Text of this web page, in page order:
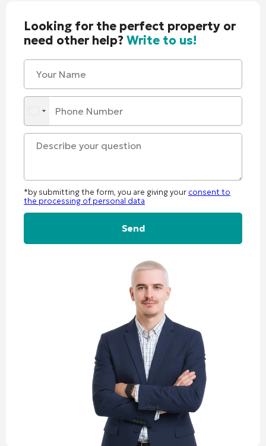
Looking for the perfect property or
need other help?Write to us!
*by submitting the form, you are giving your consent to
the processing of personal data